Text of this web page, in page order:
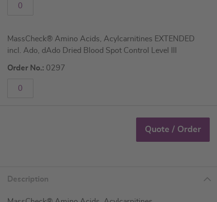
MassCheck® Amino Acids, Acylcarnitines EXTENDED
incl. Ado, dAdo Dried Blood Spot Control Level III
Order No.: 0297
Quote / Order
Description